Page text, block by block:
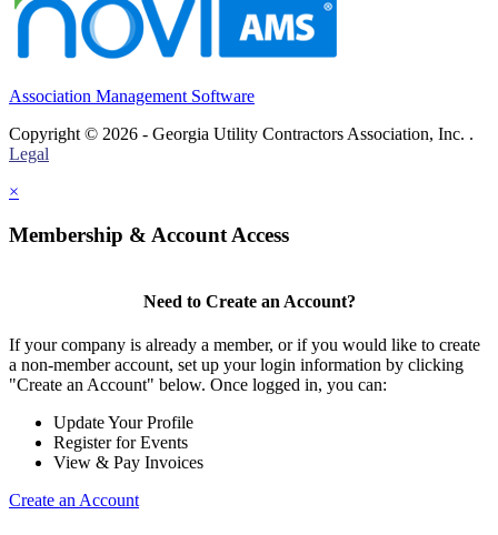
Association Management Software
Copyright © 2026 - Georgia Utility Contractors Association, Inc. .
Legal
×
Membership & Account Access
Need to Create an Account?
If your company is already a member, or if you would like to create
a non-member account, set up your login information by clicking
"Create an Account" below. Once logged in, you can:
Update Your Profile
Register for Events
View & Pay Invoices
Create an Account